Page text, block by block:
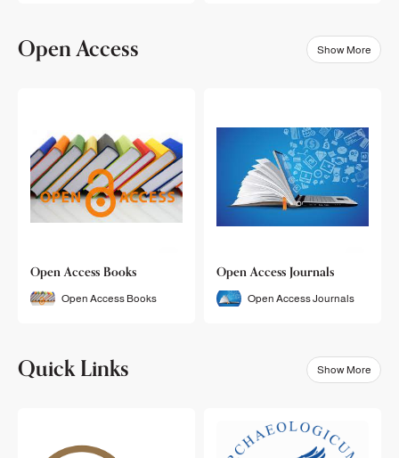
Open Access Show More
Open Access Books
Open Access Books
Open Access Journals
Open Access Journals
Quick Links Show More